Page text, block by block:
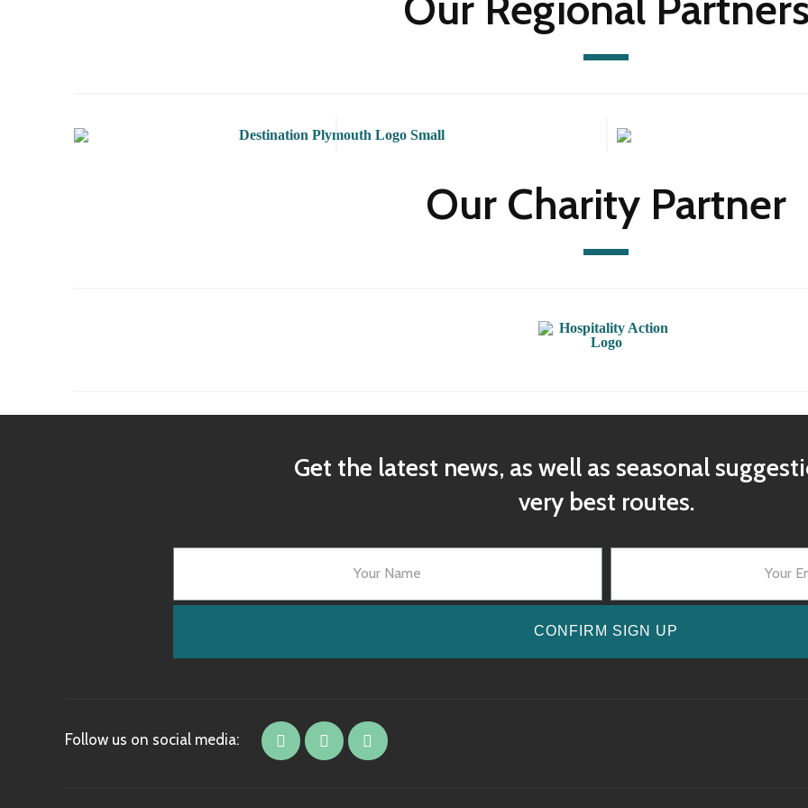
Our Charity Partner
Get the latest news, as well as seasonal
very best routes.
CONFIRM SIGN UP
Follow us on social media: